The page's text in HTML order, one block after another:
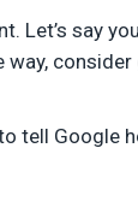
Let’s say
tell Google